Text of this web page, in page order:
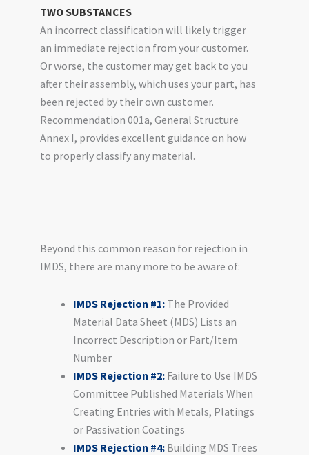
TWO SUBSTANCES
An incorrect classification will likely trigger
an immediate rejection from your customer.
Or worse, the customer may get back to you
after their assembly, which uses your part, has
been rejected by their own customer.
Recommendation 001a, General Structure
Annex I, provides excellent guidance on how
to properly classify any material.
Beyond this common reason for rejection in
IMDS, there are many more to be aware of:
IMDS Rejection #1: The Provided
Material Data Sheet (MDS) Lists an
Incorrect Description or Part/Item
Number
IMDS Rejection #2: Failure to Use IMDS
Committee Published Materials When
Creating Entries with Metals, Platings
or Passivation Coatings
IMDS Rejection #4: Building MDS Trees